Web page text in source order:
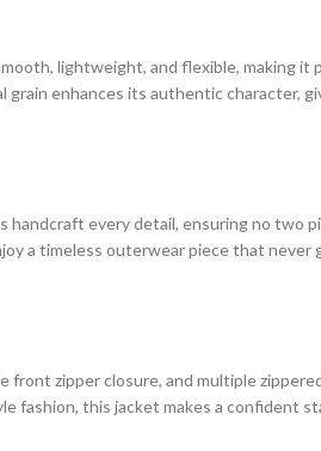
lightweight, and flexible, making it
enhances its authentic character,
handcraft every detail, ensuring no two
a timeless outerwear piece that never
zipper closure, and multiple
fashion, this jacket makes a confident